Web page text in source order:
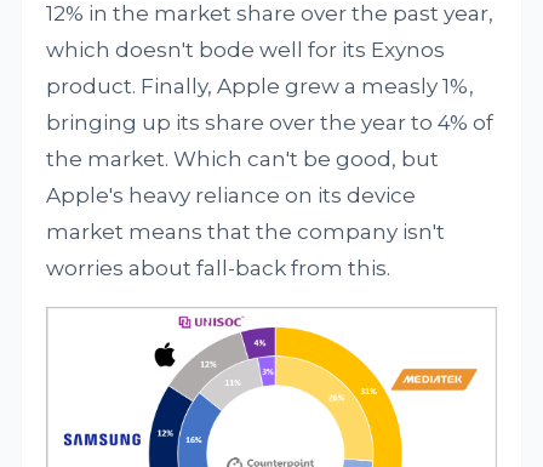
12% in the market share over the past year,
which doesn't bode well for its Exynos
product. Finally, Apple grew a measly 1%,
bringing up its share over the year to 4% of
the market. Which can't be good, but
Apple's heavy reliance on its device
market means that the company isn't
worries about fall-back from this.